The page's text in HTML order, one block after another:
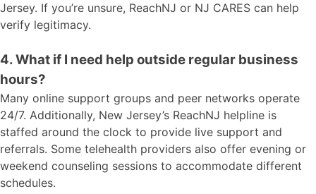
Jersey. If you’re unsure, ReachNJ or NJ CARES can help
verify legitimacy.
4. What if I need help outside regular business
hours?
Many online support groups and peer networks operate
24/7. Additionally, New Jersey’s ReachNJ helpline is
staffed around the clock to provide live support and
referrals. Some telehealth providers also offer evening or
weekend counseling sessions to accommodate different
schedules.